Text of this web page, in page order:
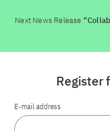
Next News Release
Register
E-mail address